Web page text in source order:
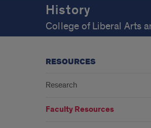
History
College of Liberal Arts
RESOURCES
Research
Faculty Resources